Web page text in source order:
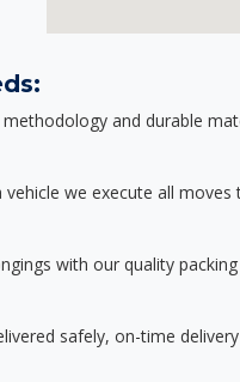
and durable
we execute all
with our quality
safely, on-time